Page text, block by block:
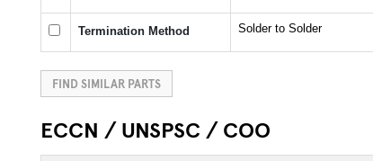
Termination Method Solder to Solder
FIND SIMILAR PARTS
ECCN / UNSPSC / COO